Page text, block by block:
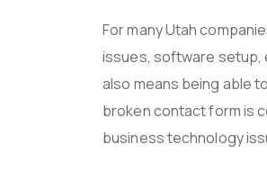
For many Utah
issues, software setup,
also means being able
broken contact form is
business technology